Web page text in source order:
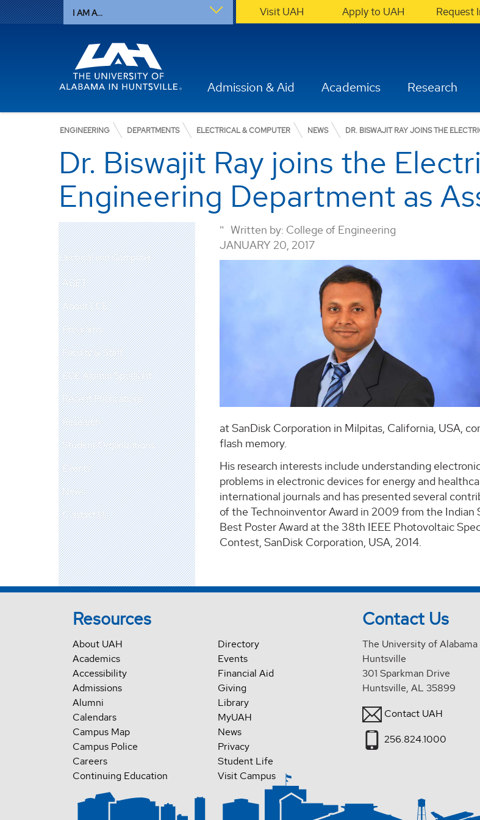
I AM A... Visit UAH Apply to UAH Request
Admission & Aid Academics Research
ENGINEERING DEPARTMENTS ELECTRICAL & COMPUTER NEWS DR. BISWAJIT RAY JOINS THE
Dr. Biswajit Ray joins the
Engineering Department as
Electrical and Computer
ABET
About ECE
Programs
Faculty & Staff
ECE Alumni Spotlight
Recent Publications
Research
Student Organizations
Events
News
Contact Us
Written by: College of Engineering
JANUARY 20, 2017
at SanDisk Corporation in Milpitas, California, USA,
flash memory.
His research interests include understanding
problems in electronic devices for energy and
international journals and has presented several
of the Technoinventor Award in 2009 from the
Best Poster Award at the 38th IEEE Photovoltaic
Contest, SanDisk Corporation, USA, 2014.
Resources
About UAH
Academics
Accessibility
Admissions
Alumni
Calendars
Campus Map
Campus Police
Careers
Continuing Education
Directory
Events
Financial Aid
Giving
Library
MyUAH
News
Privacy
Student Life
Visit Campus
Contact Us
The University of Alabama
Huntsville
301 Sparkman Drive
Huntsville, AL 35899
Contact UAH
256.824.1000